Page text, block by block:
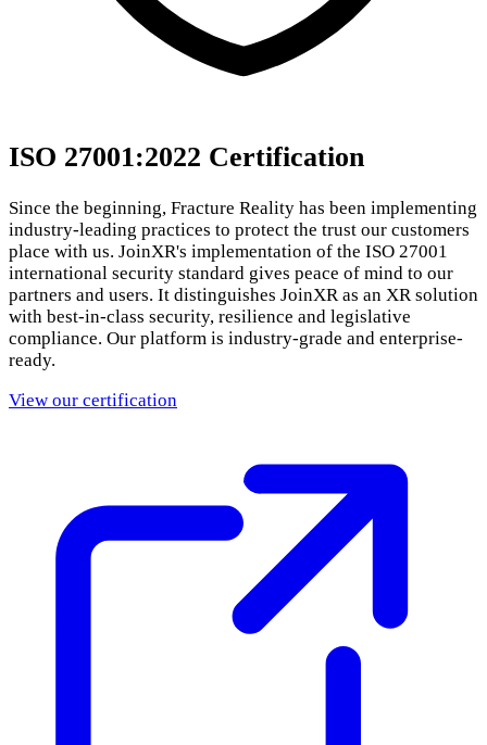
ISO 27001:2022 Certification
Since the beginning, Fracture Reality has been implementing
industry-leading practices to protect the trust our customers
place with us. JoinXR's implementation of the ISO 27001
international security standard gives peace of mind to our
partners and users. It distinguishes JoinXR as an XR solution
with best-in-class security, resilience and legislative
compliance. Our platform is industry-grade and enterprise-
ready.
View our certification